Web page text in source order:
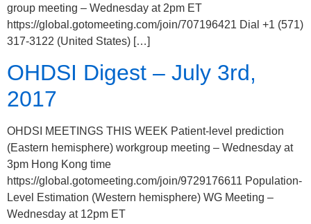
group meeting – Wednesday at 2pm ET
https://global.gotomeeting.com/join/707196421 Dial +1 (571)
317-3122 (United States) […]
OHDSI Digest – July 3rd,
2017
OHDSI MEETINGS THIS WEEK Patient-level prediction
(Eastern hemisphere) workgroup meeting – Wednesday at
3pm Hong Kong time
https://global.gotomeeting.com/join/9729176611 Population-
Level Estimation (Western hemisphere) WG Meeting –
Wednesday at 12pm ET